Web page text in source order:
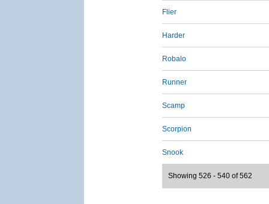
Flier
Harder
Robalo
Runner
Scamp
Scorpion
Snook
Showing 526 - 540 of 562